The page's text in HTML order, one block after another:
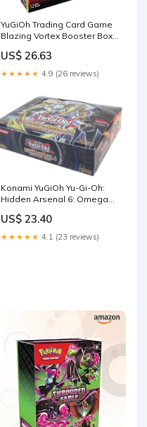
YuGiOh Trading Card Game
Blazing Vortex Booster Box
US$ 26.63
★★★★★ 4.9 (26 reviews)
Konami YuGiOh Yu-Gi-Oh:
Hidden Arsenal 6: Omega
Games
US$ 23.40
★★★★★ 4.1 (23 reviews)